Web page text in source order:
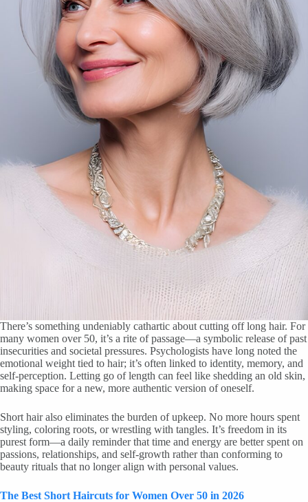
There’s something undeniably cathartic about cutting off long hair. For
many women over 50, it’s a rite of passage—a symbolic release of past
insecurities and societal pressures. Psychologists have long noted the
emotional weight tied to hair; it’s often linked to identity, memory, and
self-perception. Letting go of length can feel like shedding an old skin,
making space for a new, more authentic version of oneself.
Short hair also eliminates the burden of upkeep. No more hours spent
styling, coloring roots, or wrestling with tangles. It’s freedom in its
purest form—a daily reminder that time and energy are better spent on
passions, relationships, and self-growth rather than conforming to
beauty rituals that no longer align with personal values.
The Best Short Haircuts for Women Over 50 in 2026